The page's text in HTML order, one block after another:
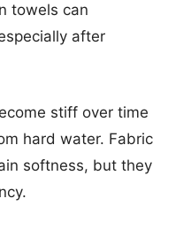
towels can
after
stiff over time
hard water. Fabric
softness, but they